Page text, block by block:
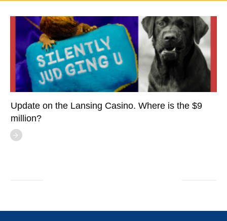
Update on the Lansing Casino. Where is the $9
million?